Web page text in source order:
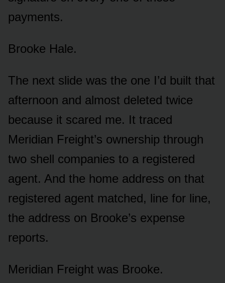
payments.
Brooke Hale.
The next slide was the one I’d built that
afternoon and almost deleted twice
because it scared me. It traced
Meridian Freight’s ownership through
two shell companies to a registered
agent. And the home address on that
registered agent matched, line for line,
the address on Brooke’s expense
reports.
Meridian Freight was Brooke.